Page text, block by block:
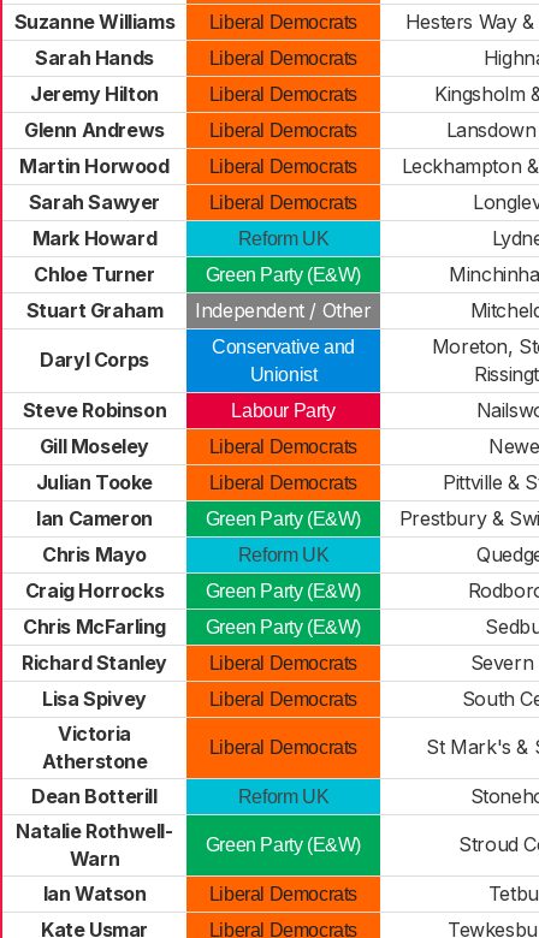
Suzanne Williams Liberal Democrats
Hesters Way
Sarah Hands
Liberal Democrats
Jeremy Hilton
Liberal Democrats
Kingsholm
Glenn Andrews
Liberal Democrats
Martin Horwood
Liberal Democrats
Leckhampton
Sarah Sawyer
Liberal Democrats
Mark Howard
Reform UK
Chloe Turner
Green Party (E&W)
Stuart Graham
Independent / Other
Daryl Corps
Conservative and
Unionist
Moreton,
Steve Robinson
Labour Party
Gill Moseley
Liberal Democrats
Julian Tooke
Liberal Democrats
Pittville &
Ian Cameron
Green Party (E&W)
Prestbury &
Chris Mayo
Reform UK
Craig Horrocks
Green Party (E&W)
Chris McFarling
Green Party (E&W)
Richard Stanley
Liberal Democrats
Severn
Lisa Spivey
Liberal Democrats
South
Victoria
Atherstone
Liberal Democrats St Mark's &
Dean Botterill Reform UK
Natalie Rothwell-
Warn
Green Party (E&W) Stroud
Ian Watson Liberal Democrats
Kate Usmar
Liberal Democrats